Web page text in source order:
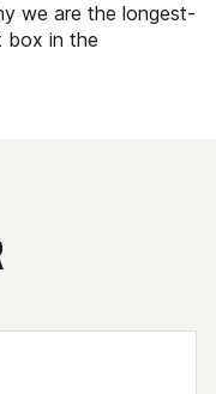
we are the longest-
box in the